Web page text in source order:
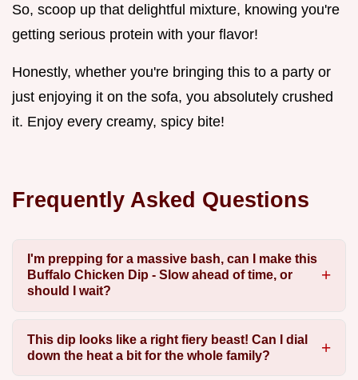
So, scoop up that delightful mixture, knowing you're
getting serious protein with your flavor!
Honestly, whether you're bringing this to a party or
just enjoying it on the sofa, you absolutely crushed
it. Enjoy every creamy, spicy bite!
Frequently Asked Questions
I'm prepping for a massive bash, can I make this
Buffalo Chicken Dip - Slow ahead of time, or
should I wait?
This dip looks like a right fiery beast! Can I dial
down the heat a bit for the whole family?